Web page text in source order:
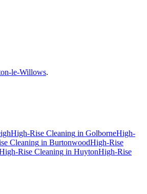
le-Willows.
High-Rise Cleaning in GolborneHigh-
Cleaning in BurtonwoodHigh-Rise
Rise Cleaning in HuytonHigh-Rise